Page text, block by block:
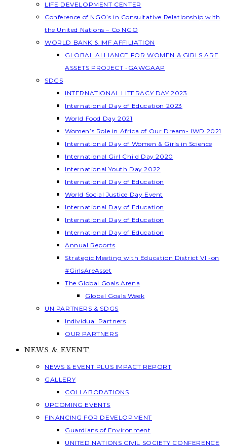
LIFE DEVELOPMENT CENTER
Conference of NGO’s in Consultative Relationship with
the United Nations – Co NGO
WORLD BANK & IMF AFFILIATION
GLOBAL ALLIANCE FOR WOMEN & GIRLS ARE
ASSETS PROJECT -GAWGAAP
SDGS
INTERNATIONAL LITERACY DAY 2023
International Day of Education 2023
World Food Day 2021
Women’s Role in Africa of Our Dream- IWD 2021
International Day of Women & Girls in Science
International Girl Child Day 2020
International Youth Day 2022
International Day of Education
World Social Justice Day Event
International Day of Education
International Day of Education
International Day of Education
Annual Reports
Strategic Meeting with Education District VI -on
#GirlsAreAsset
The Global Goals Arena
Global Goals Week
UN PARTNERS & SDGS
Individual Partners
OUR PARTNERS
NEWS & EVENT
NEWS & EVENT PLUS IMPACT REPORT
GALLERY
COLLABORATIONS
UPCOMING EVENTS
FINANCING FOR DEVELOPMENT
Guardians of Environment
UNITED NATIONS CIVIL SOCIETY CONFERENCE